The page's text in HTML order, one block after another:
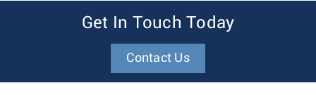
Get In Touch Today
Contact Us